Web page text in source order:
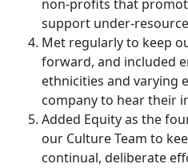
non-profits that
support under-
Met regularly to keep
forward, and included
ethnicities and varying
company to hear their
Added Equity as the
our Culture Team to
continual, deliberate